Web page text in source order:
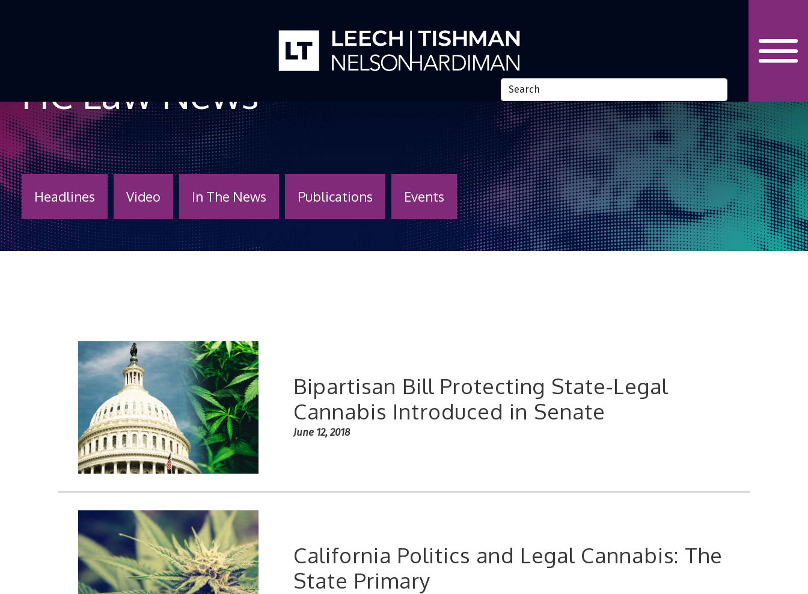
HC Law News
Headlines Video In The News Publications Events
Bipartisan Bill Protecting State-Legal
Cannabis Introduced in Senate
June 12, 2018
California Politics and Legal Cannabis: The
State Primary